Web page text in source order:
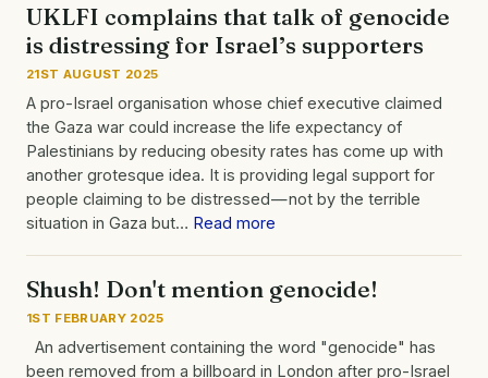
UKLFI complains that talk of genocide
is distressing for Israel’s supporters
21ST AUGUST 2025
A pro-Israel organisation whose chief executive claimed
the Gaza war could increase the life expectancy of
Palestinians by reducing obesity rates has come up with
another grotesque idea. It is providing legal support for
people claiming to be distressed — not by the terrible
situation in Gaza but… Read more
Shush! Don't mention genocide!
1ST FEBRUARY 2025
An advertisement containing the word "genocide" has
been removed from a billboard in London after pro-Israel